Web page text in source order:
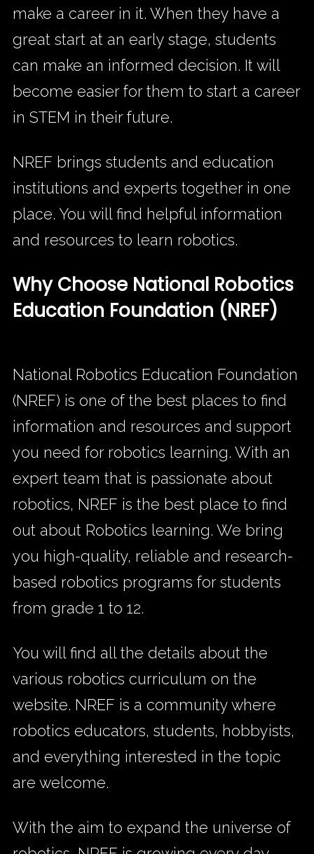
make a career in it. When they have a
great start at an early stage, students
can make an informed decision. It will
become easier for them to start a career
in STEM in their future.
NREF brings students and education
institutions and experts together in one
place. You will find helpful information
and resources to learn robotics.
Why Choose National Robotics
Education Foundation (NREF)
National Robotics Education Foundation
(NREF) is one of the best places to find
information and resources and support
you need for robotics learning. With an
expert team that is passionate about
robotics, NREF is the best place to find
out about Robotics learning. We bring
you high-quality, reliable and research-
based robotics programs for students
from grade 1 to 12.
You will find all the details about the
various robotics curriculum on the
website. NREF is a community where
robotics educators, students, hobbyists,
and everything interested in the topic
are welcome.
With the aim to expand the universe of